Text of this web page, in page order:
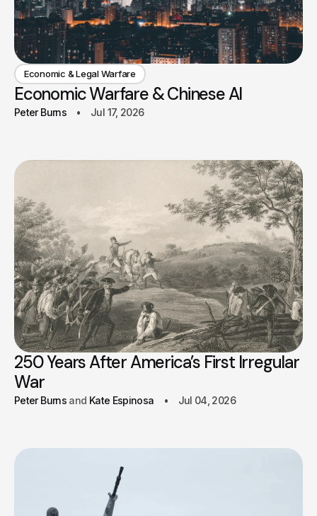
Economic & Legal Warfare
Economic Warfare & Chinese AI
Peter Burns Jul 17, 2026
250 Years After America’s First Irregular
War
Peter Burns Kate Espinosa Jul 04, 2026